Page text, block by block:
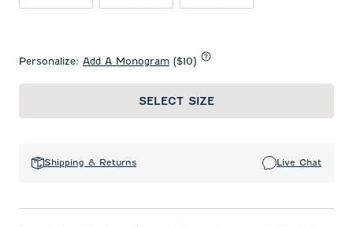
Personalize: Add A Monogram ($10)
SELECT SIZE
Shipping & Returns Live Chat